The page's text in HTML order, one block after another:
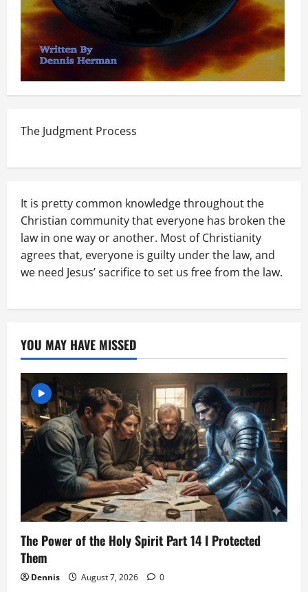
The Judgment Process
It is pretty common knowledge throughout the
Christian community that everyone has broken the
law in one way or another. Most of Christianity
agrees that, everyone is guilty under the law, and
we need Jesus’ sacrifice to set us free from the law.
YOU MAY HAVE MISSED
The Power of the Holy Spirit Part 14 I Protected
Them
Dennis August 7, 2026 0